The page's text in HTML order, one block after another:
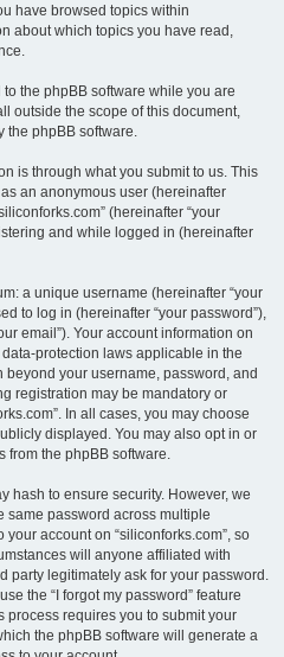
have browsed topics within
about which topics you have read,
the phpBB software while you are
outside the scope of this document,
the phpBB software.
is through what you submit to us. This
an anonymous user (hereinafter
(hereinafter “your
and while logged in (hereinafter
a unique username (hereinafter “your
to log in (hereinafter “your password”),
email”). Your account information on
protection laws applicable in the
beyond your username, password, and
registration may be mandatory or
In all cases, you may choose
displayed. You may also opt in or
from the phpBB software.
hash to ensure security. However, we
same password across multiple
account on “siliconforks.com”, so
will anyone affiliated with
party legitimately ask for your password.
the “I forgot my password” feature
process requires you to submit your
the phpBB software will generate a